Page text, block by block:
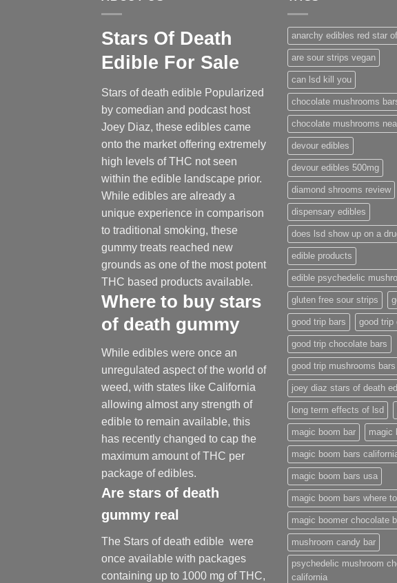
Stars Of Death
Edible For Sale
Stars of death edible Popularized
by comedian and podcast host
Joey Diaz, these edibles came
onto the market offering extremely
high levels of THC not seen
within the edible landscape prior.
While edibles are already a
unique experience in comparison
to traditional smoking, these
gummy treats reached new
grounds as one of the most potent
THC based products available.
Where to buy stars
of death gummy
While edibles were once an
unregulated aspect of the world of
weed, with states like California
allowing almost any strength of
edible to remain available, this
has recently changed to cap the
maximum amount of THC per
package of edibles.
Are stars of death
gummy real
The Stars of death edible were
once available with packages
containing up to 1000 mg of THC,
anarchy edibles red star
are sour strips vegan
can lsd kill you
chocolate mushrooms
chocolate mushrooms
devour edibles
devour edibles 500mg
diamond shrooms review
dispensary edibles
does lsd show up on a
edible products
edible psychedelic
gluten free sour strips
good trip bars good trip
good trip chocolate bars
good trip mushrooms bars
joey diaz stars of death
long term effects of lsd
magic boom bar magic
magic boom bars
magic boom bars usa
magic boom bars where
magic boomer chocolate
mushroom candy bar
psychedelic mushroom
california